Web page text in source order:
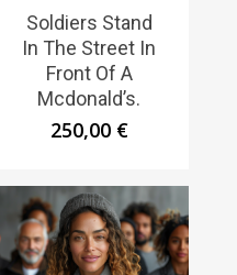
Soldiers Stand
In The Street In
Front Of A
Mcdonald’s.
250,00 €